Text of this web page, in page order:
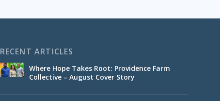
RECENT ARTICLES
Where Hope Takes Root: Providence Farm
Collective – August Cover Story